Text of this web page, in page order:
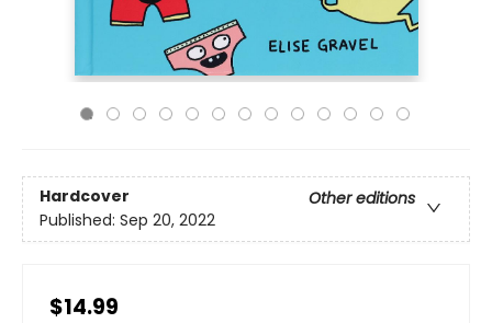
Hardcover
Other editions
Published: Sep 20, 2022
$14.99